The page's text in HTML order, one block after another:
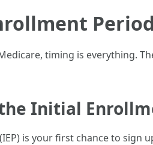
timing is everything.
Initial
is your first chance to